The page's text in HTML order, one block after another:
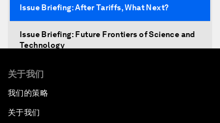
Issue Briefing: After Tariffs, What Next?
Issue Briefing: Future Frontiers of Science and
Technology
Shaping a New Global Architecture
Closing Remarks
关于我们
我们的策略
关于我们